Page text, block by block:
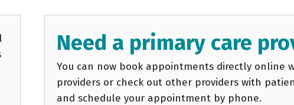
Need a primary care
You can now book appointments directly online
providers or check out other providers with
and schedule your appointment by phone.